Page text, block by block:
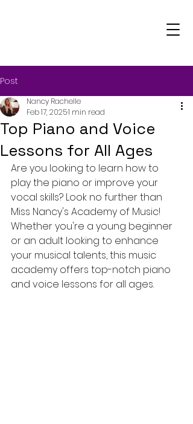
Post
Top Piano and Voice
Lessons for All Ages
Nancy Rachelle
Feb 17, 20251 min read
Are you looking to learn how to
play the piano or improve your
vocal skills? Look no further than
Miss Nancy's Academy of Music!
Whether you're a young beginner
or an adult looking to enhance
your musical talents, this music
academy offers top-notch piano
and voice lessons for all ages.